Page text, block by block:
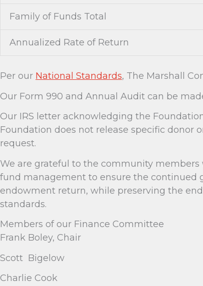
Family of Funds Total
Annualized Rate of Return
Per our National Standards, The Marshall
Our Form 990 and Annual Audit can be
Our IRS letter acknowledging the
Foundation does not release specific donor
request.
We are grateful to the community
fund management to ensure the continued
endowment return, while preserving the
standards.
Members of our Finance Committee
Frank Boley, Chair
Scott Bigelow
Charlie Cook